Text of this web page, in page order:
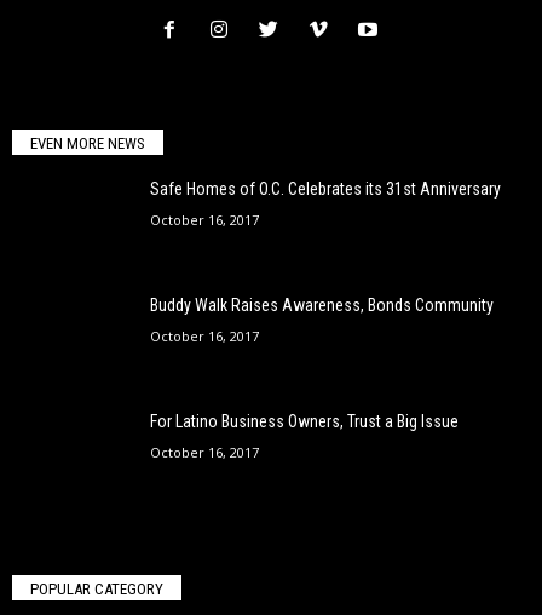
EVEN MORE NEWS
Safe Homes of O.C. Celebrates its 31st Anniversary
October 16, 2017
Buddy Walk Raises Awareness, Bonds Community
October 16, 2017
For Latino Business Owners, Trust a Big Issue
October 16, 2017
POPULAR CATEGORY